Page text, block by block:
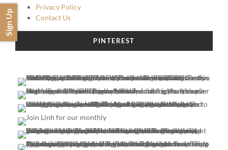
Privacy Policy
Contact Us
PINTEREST
Sign Up